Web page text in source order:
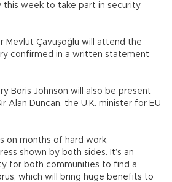
this week to take part in security
Mevlüt Çavuşoğlu will attend the
confirmed in a written statement
Boris Johnson will also be present
Alan Duncan, the U.K. minister for EU
on months of hard work,
shown by both sides. It’s an
for both communities to find a
which will bring huge benefits to